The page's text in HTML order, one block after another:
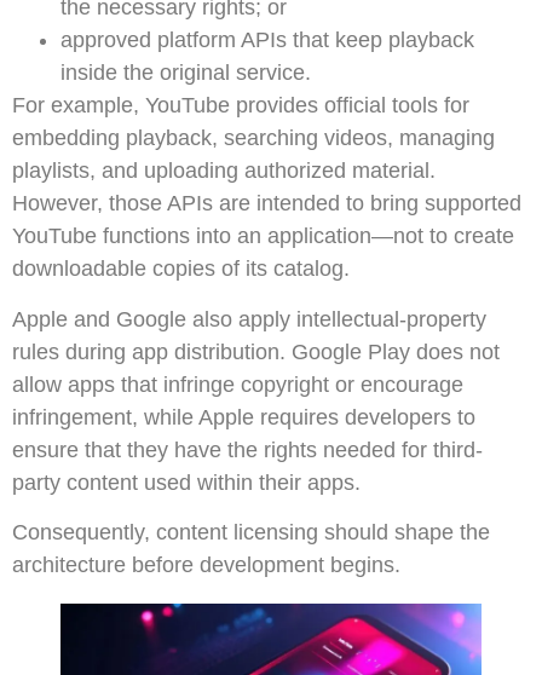
the necessary rights; or
approved platform APIs that keep playback
inside the original service.
For example, YouTube provides official tools for
embedding playback, searching videos, managing
playlists, and uploading authorized material.
However, those APIs are intended to bring supported
YouTube functions into an application—not to create
downloadable copies of its catalog.
Apple and Google also apply intellectual-property
rules during app distribution. Google Play does not
allow apps that infringe copyright or encourage
infringement, while Apple requires developers to
ensure that they have the rights needed for third-
party content used within their apps.
Consequently, content licensing should shape the
architecture before development begins.